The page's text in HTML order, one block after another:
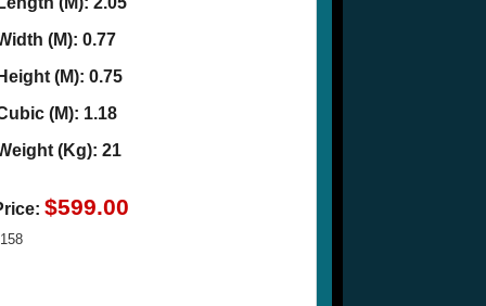
(M): 0.77
(M): 0.75
(M): 1.18
(Kg): 21
$599.00